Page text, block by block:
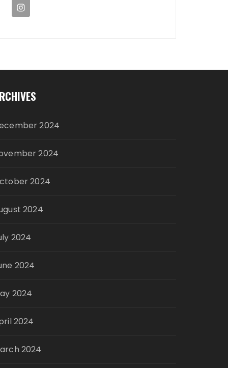
2024
2024
2024
2024
2024
2024
2024
2024
2024